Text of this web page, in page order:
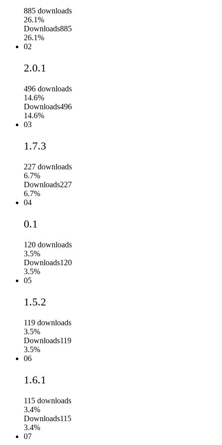
885 downloads
26.1%
Downloads885
26.1%
02
2.0.1
496 downloads
14.6%
Downloads496
14.6%
03
1.7.3
227 downloads
6.7%
Downloads227
6.7%
04
0.1
120 downloads
3.5%
Downloads120
3.5%
05
1.5.2
119 downloads
3.5%
Downloads119
3.5%
06
1.6.1
115 downloads
3.4%
Downloads115
3.4%
07